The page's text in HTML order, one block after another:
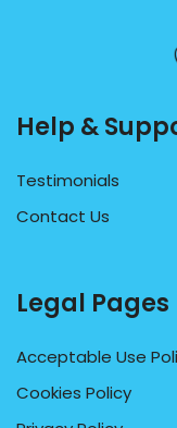
Help &
Testimonials
Contact Us
Legal Pages
Acceptable Use
Cookies Policy